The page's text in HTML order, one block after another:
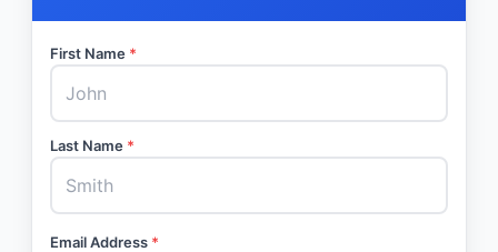
First Name *
Last Name *
Email Address *